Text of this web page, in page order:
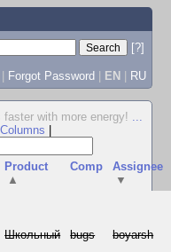
[?]
| Forgot Password | EN | RU
with more energy! ...
Product
▲
Comp
Assignee
▼
Школьный bugs boyarsh